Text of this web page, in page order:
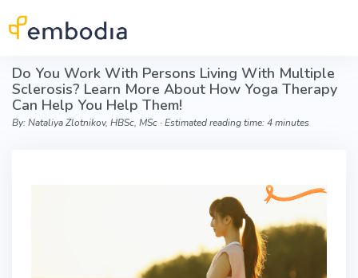
Do You Work With Persons Living With Multiple
Sclerosis? Learn More About How Yoga Therapy
Can Help You Help Them!
By: Nataliya Zlotnikov, HBSc, MSc ∙ Estimated reading time: 4 minutes